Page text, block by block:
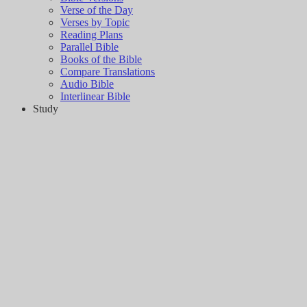
Verse of the Day
Verses by Topic
Reading Plans
Parallel Bible
Books of the Bible
Compare Translations
Audio Bible
Interlinear Bible
Study